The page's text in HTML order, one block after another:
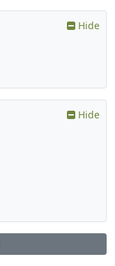
Hide
Hide